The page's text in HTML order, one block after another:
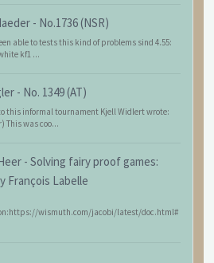
- No.1736 (NSR)
able to tests this kind of problems sind 4.55:
kf1 ...
- No. 1349 (AT)
this informal tournament Kjell Widlert wrote:
This was coo...
- Solving fairy proof games:
François Labelle
wismuth.com/jacobi/latest/doc.html#